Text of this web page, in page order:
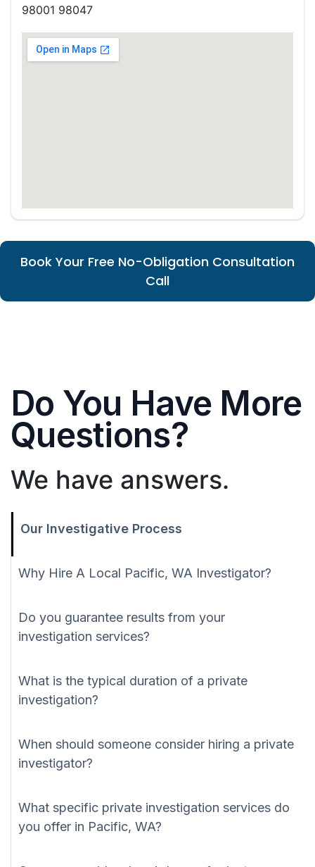
98001 98047
Book Your Free No-Obligation Consultation
Call
Do You Have More
Questions?
We have answers.
Our Investigative Process
Why Hire A Local Pacific, WA Investigator?
Do you guarantee results from your
investigation services?
What is the typical duration of a private
investigation?
When should someone consider hiring a private
investigator?
What specific private investigation services do
you offer in Pacific, WA?